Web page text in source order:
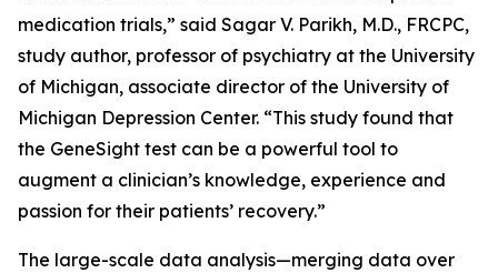
medication trials,” said Sagar V. Parikh, M.D., FRCPC,
study author, professor of psychiatry at the University
of Michigan, associate director of the University of
Michigan Depression Center. “This study found that
the GeneSight test can be a powerful tool to
augment a clinician’s knowledge, experience and
passion for their patients’ recovery.”
The large-scale data analysis—merging data over